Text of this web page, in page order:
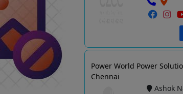
Power World Power
Chennai
Ashok